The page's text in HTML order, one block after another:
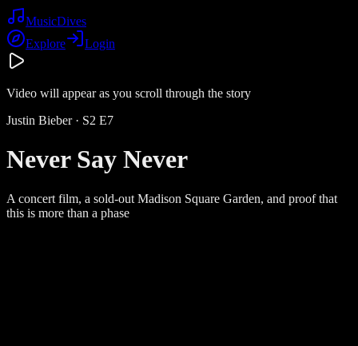
MusicDives
Explore
Login
Video will appear as you scroll through the story
Justin Bieber· S2 E7
Never Say Never
A concert film, a sold-out Madison Square Garden, and proof that
this is more than a phase